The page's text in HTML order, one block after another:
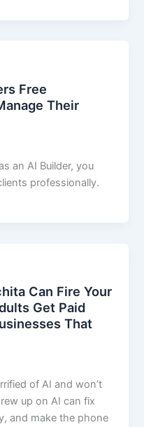
Free
Their
an AI Builder, you
professionally.
Can Fire Your
Get Paid
That
of AI and won’t
up on AI can fix
and make the phone